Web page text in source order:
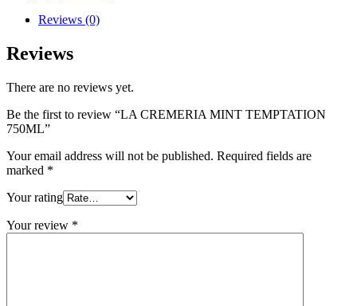
Reviews (0)
Reviews
There are no reviews yet.
Be the first to review “LA CREMERIA MINT TEMPTATION
750ML”
Your email address will not be published. Required fields are
marked *
Your rating
Your review *